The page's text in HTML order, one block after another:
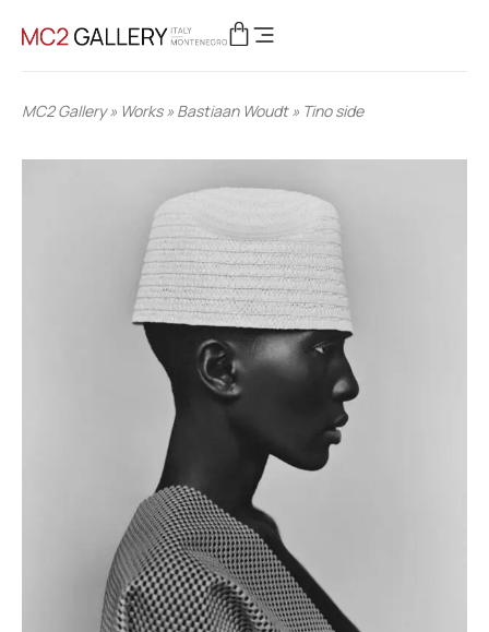
MC2 Gallery» Works» Bastiaan Woudt» Tino side